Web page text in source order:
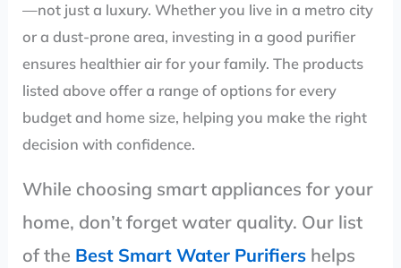
—not just a luxury. Whether you live in a metro city
or a dust-prone area, investing in a good purifier
ensures healthier air for your family. The products
listed above offer a range of options for every
budget and home size, helping you make the right
decision with confidence.
While choosing smart appliances for your
home, don’t forget water quality. Our list
of the Best Smart Water Purifiers helps